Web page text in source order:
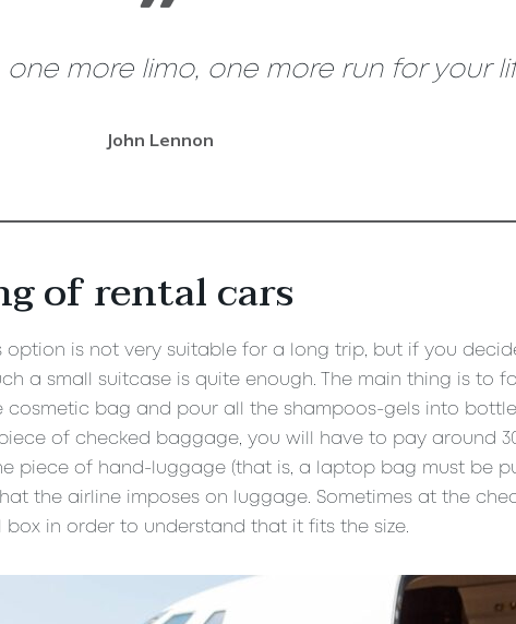
more limo, one more run for your
John Lennon
of rental cars
option is not very suitable for a long trip, but if you
a small suitcase is quite enough. The main thing is to
bag and pour all the shampoos-gels into
of checked baggage, you will have to pay around
piece of hand-luggage (that is, a laptop bag must be
the airline imposes on luggage. Sometimes at the
in order to understand that it fits the size.